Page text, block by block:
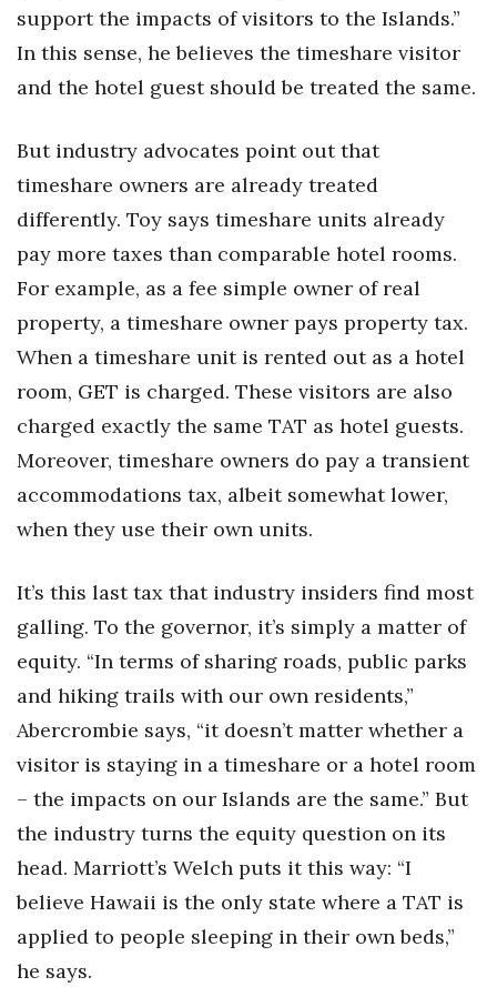
support the impacts of visitors to the Islands.”
In this sense, he believes the timeshare visitor
and the hotel guest should be treated the same.
But industry advocates point out that
timeshare owners are already treated
differently. Toy says timeshare units already
pay more taxes than comparable hotel rooms.
For example, as a fee simple owner of real
property, a timeshare owner pays property tax.
When a timeshare unit is rented out as a hotel
room, GET is charged. These visitors are also
charged exactly the same TAT as hotel guests.
Moreover, timeshare owners do pay a transient
accommodations tax, albeit somewhat lower,
when they use their own units.
It’s this last tax that industry insiders find most
galling. To the governor, it’s simply a matter of
equity. “In terms of sharing roads, public parks
and hiking trails with our own residents,”
Abercrombie says, “it doesn’t matter whether a
visitor is staying in a timeshare or a hotel room
– the impacts on our Islands are the same.” But
the industry turns the equity question on its
head. Marriott’s Welch puts it this way: “I
believe Hawaii is the only state where a TAT is
applied to people sleeping in their own beds,”
he says.